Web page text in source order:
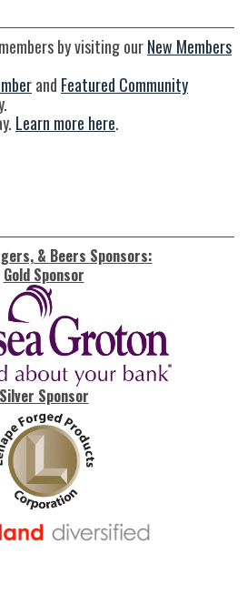
by visiting ourNew Members
and Featured Community
Learn more here.
& Beers Sponsors:
Gold Sponsor
Silver Sponsor